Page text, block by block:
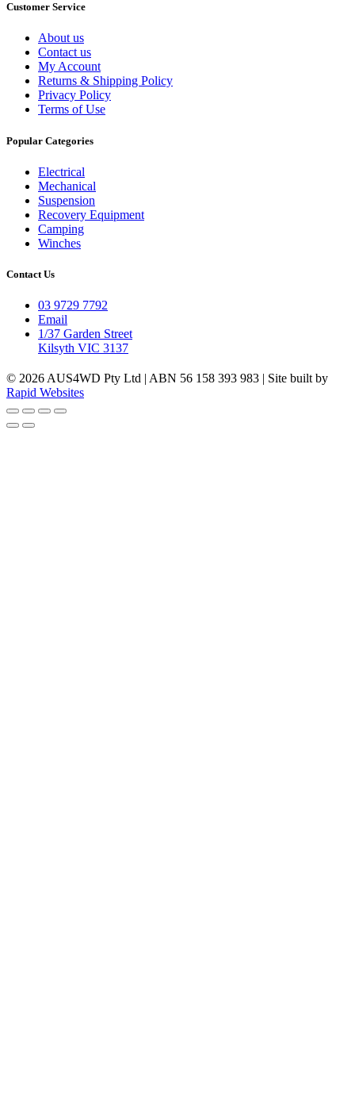
Customer Service
About us
Contact us
My Account
Returns & Shipping Policy
Privacy Policy
Terms of Use
Popular Categories
Electrical
Mechanical
Suspension
Recovery Equipment
Camping
Winches
Contact Us
03 9729 7792
Email
1/37 Garden Street
Kilsyth VIC 3137
© 2026 AUS4WD Pty Ltd | ABN 56 158 393 983 | Site built by
Rapid Websites